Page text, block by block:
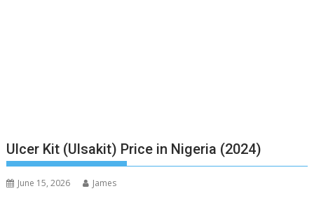
Ulcer Kit (Ulsakit) Price in Nigeria (2024)
June 15, 2026 James